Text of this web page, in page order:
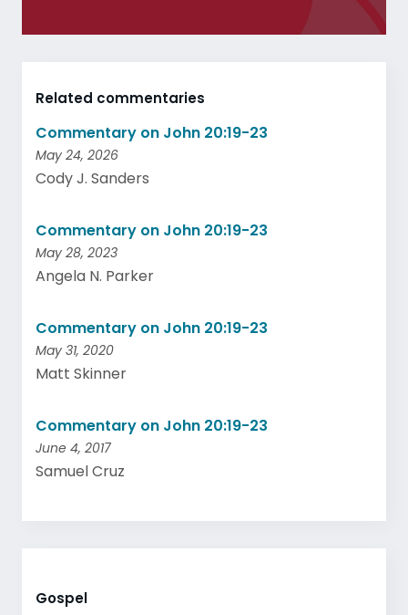
Related commentaries
Commentary on John 20:19-23
May 24, 2026
Cody J. Sanders
Commentary on John 20:19-23
May 28, 2023
Angela N. Parker
Commentary on John 20:19-23
May 31, 2020
Matt Skinner
Commentary on John 20:19-23
June 4, 2017
Samuel Cruz
Gospel